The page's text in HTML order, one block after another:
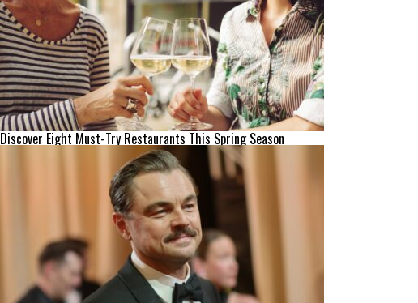
Discover Eight Must-Try Restaurants This Spring Season